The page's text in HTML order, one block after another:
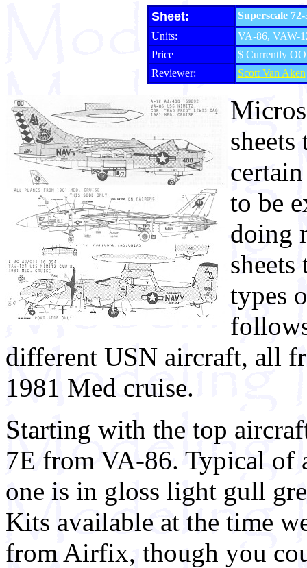
Sheet:
Superscale
Units:
VA-86, VAW-
Price
$ Currently
Reviewer:
Scott Van Aken
to be
doing
types
different USN aircraft, all
1981 Med cruise.
Starting with the top
7E from VA-86. Typical of
one is in gloss light gull
Kits available at the time
from Airfix, though you